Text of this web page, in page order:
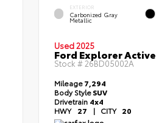
EXTERIOR
Carbonized Gray
Metallic
Used 2025
Ford Explorer Active
Stock # 26BD05002A
Mileage7,294
Body StyleSUV
Drivetrain 4x4
HWY 27 | CITY 20